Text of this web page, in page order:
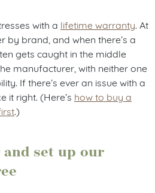
with a lifetime warranty . At
by brand, and when there’s a
gets caught in the middle
manufacturer, with neither one
If there’s ever an issue with a
it right. (Here’s how to buy a
.)
set up our